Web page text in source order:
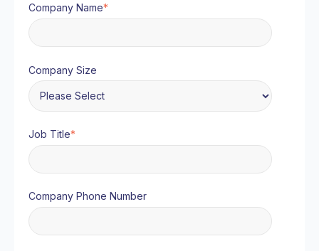
Company Name*
Company Size
Job Title*
Company Phone Number